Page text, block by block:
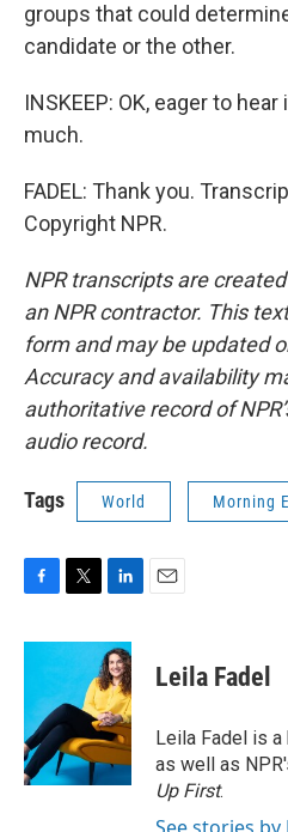
groups that could
candidate or the other.
INSKEEP: OK, eager to
much.
FADEL: Thank you.
Copyright NPR.
NPR transcripts are
an NPR contractor. This
form and may be updated
Accuracy and availability
authoritative record of
audio record.
Tags World Morning
c
o
o
k
i
t
e
r
n
k
e
d
I
n
Leila Fadel
Leila Fadel is
as well as
Up First.